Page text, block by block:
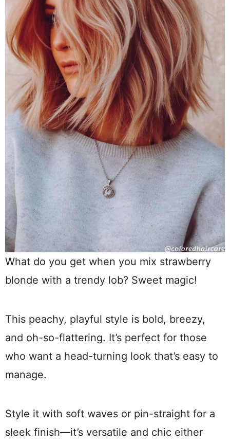
What do you get when you mix strawberry
blonde with a trendy lob? Sweet magic!
This peachy, playful style is bold, breezy,
and oh-so-flattering. It’s perfect for those
who want a head-turning look that’s easy to
manage.
Style it with soft waves or pin-straight for a
sleek finish—it’s versatile and chic either